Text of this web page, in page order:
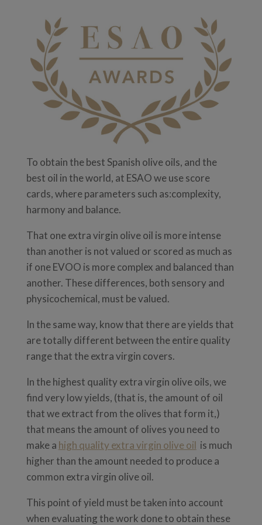
To obtain the best Spanish olive oils, and the
best oil in the world, at ESAO we use score
cards, where parameters such as:complexity,
harmony and balance.
That one extra virgin olive oil is more intense
than another is not valued or scored as much as
if one EVOO is more complex and balanced than
another. These differences, both sensory and
physicochemical, must be valued.
In the same way, know that there are yields that
are totally different between the entire quality
range that the extra virgin covers.
In the highest quality extra virgin olive oils, we
find very low yields, (that is, the amount of oil
that we extract from the olives that form it,)
that means the amount of olives you need to
make a high quality extra virgin olive oil is much
higher than the amount needed to produce a
common extra virgin olive oil.
This point of yield must be taken into account
when evaluating the work done to obtain these